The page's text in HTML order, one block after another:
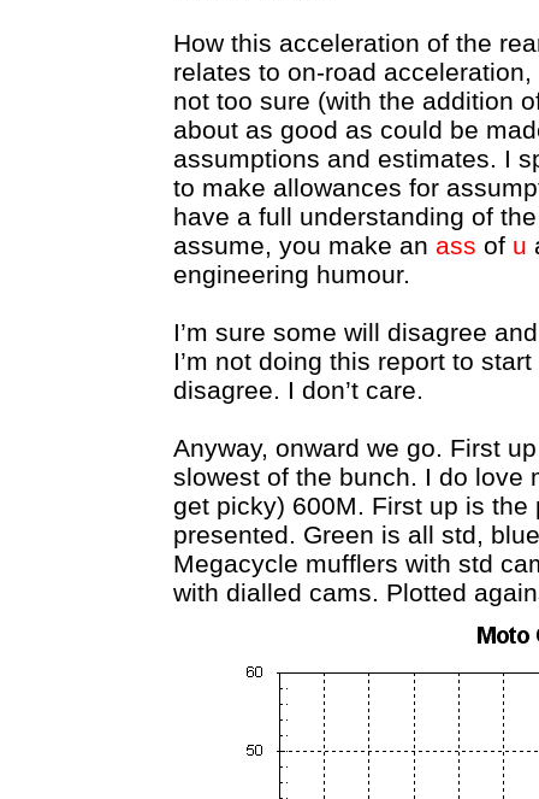
How this acceleration of the
relates to on-road
not too sure (with the addition
about as good as could be
assumptions and estimates. I
to make allowances for
have a full understanding of
assume, you make an ass of u
engineering humour.
I’m sure some will disagree
I’m not doing this report to
disagree. I don’t care.
Anyway, onward we go. First
slowest of the bunch. I do love
get picky) 600M. First up is
presented. Green is all std,
Megacycle mufflers with std
with dialled cams. Plotted